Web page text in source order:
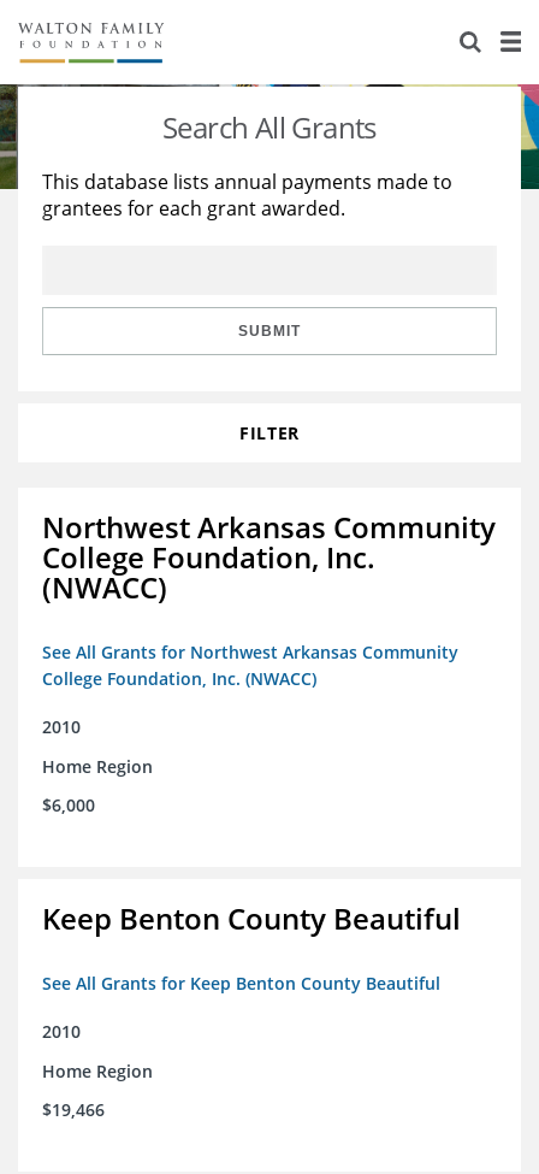
About Us
Staff
Reports & Financials
Stories
Education
Learning
Search All Grants
This database lists annual payments made to
grantees for each grant awarded.
SUBMIT
FILTER
Northwest Arkansas Community
College Foundation, Inc.
(NWACC)
See All Grants for Northwest Arkansas Community
College Foundation, Inc. (NWACC)
2010
Home Region
$6,000
Keep Benton County Beautiful
See All Grants for Keep Benton County Beautiful
2010
Home Region
$19,466